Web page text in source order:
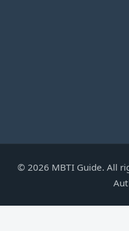
© 2026 MBTI Guide. All